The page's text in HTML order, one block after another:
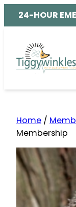
24-HOUR
Home /
Membership